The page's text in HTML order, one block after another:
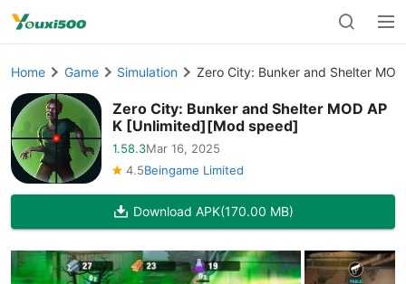
Home Game Simulation Zero City: Bunker and Shelter
Zero City: Bunker and Shelter MOD AP
K [Unlimited][Mod speed]
1.58.3Mar 16, 2025
4.5Beingame Limited
Download APK(170.00 MB)